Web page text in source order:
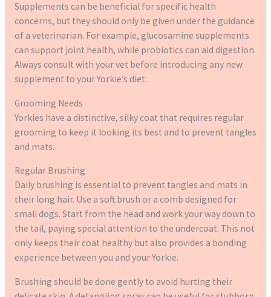
Supplements can be beneficial for specific health
concerns, but they should only be given under the guidance
of a veterinarian. For example, glucosamine supplements
can support joint health, while probiotics can aid digestion.
Always consult with your vet before introducing any new
supplement to your Yorkie’s diet.
Grooming Needs
Yorkies have a distinctive, silky coat that requires regular
grooming to keep it looking its best and to prevent tangles
and mats.
Regular Brushing
Daily brushing is essential to prevent tangles and mats in
their long hair. Use a soft brush or a comb designed for
small dogs. Start from the head and work your way down to
the tail, paying special attention to the undercoat. This not
only keeps their coat healthy but also provides a bonding
experience between you and your Yorkie.
Brushing should be done gently to avoid hurting their